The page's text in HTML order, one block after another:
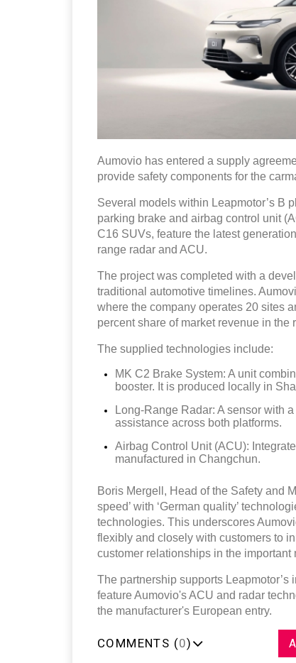
Aumovio has entered a supply
provide safety components for the
Several models within Leapmotor’s B
parking brake and airbag control unit
C16 SUVs, feature the latest
range radar and ACU.
The project was completed with a
traditional automotive timelines.
where the company operates 20 sites
percent share of market revenue in the
The supplied technologies include:
MK C2 Brake System: A unit
booster. It is produced locally in
Long-Range Radar: A sensor with
assistance across both platforms.
Airbag Control Unit (ACU):
manufactured in Changchun.
Boris Mergell, Head of the Safety and
speed’ with ‘German quality’
technologies. This underscores
flexibly and closely with customers to
customer relationships in the important
The partnership supports
feature Aumovio's ACU and radar
the manufacturer's European entry.
COMMENTS (0)